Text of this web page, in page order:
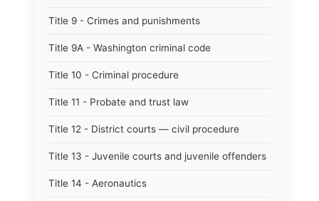
Title 9 - Crimes and punishments
Title 9A - Washington criminal code
Title 10 - Criminal procedure
Title 11 - Probate and trust law
Title 12 - District courts — civil procedure
Title 13 - Juvenile courts and juvenile offenders
Title 14 - Aeronautics